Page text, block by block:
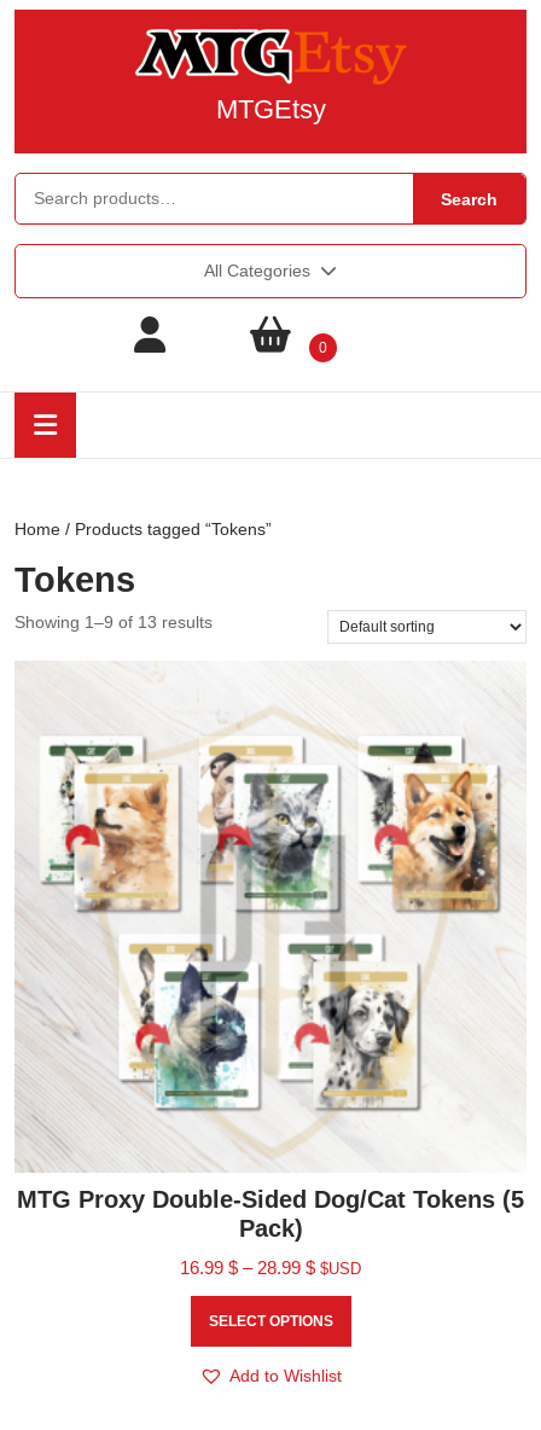
MTGEtsy
Search
All Categories
0
Home / Products tagged “Tokens”
Tokens
Showing 1–9 of 13 results
MTG Proxy Double-Sided Dog/Cat Tokens (5
Pack)
16.99 $ – 28.99 $ $USD
SELECT OPTIONS
Add to Wishlist